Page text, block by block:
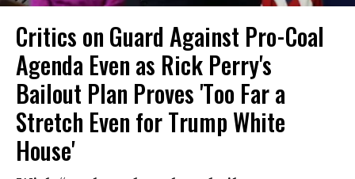
Critics on Guard Against Pro-Coal
Agenda Even as Rick Perry's
Bailout Plan Proves 'Too Far a
Stretch Even for Trump White
House'